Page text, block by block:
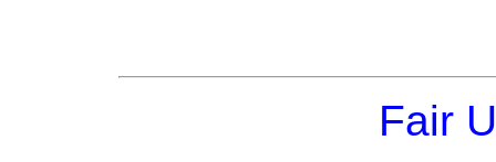
Fair